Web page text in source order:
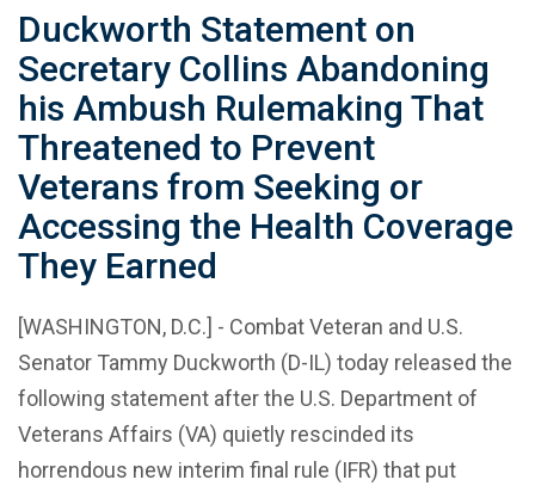
Duckworth Statement on
Secretary Collins Abandoning
his Ambush Rulemaking That
Threatened to Prevent
Veterans from Seeking or
Accessing the Health Coverage
They Earned
[WASHINGTON, D.C.] - Combat Veteran and U.S.
Senator Tammy Duckworth (D-IL) today released the
following statement after the U.S. Department of
Veterans Affairs (VA) quietly rescinded its
horrendous new interim final rule (IFR) that put